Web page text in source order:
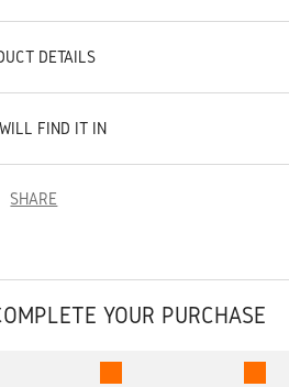
DETAILS
FIND IT IN
SHARE
YOUR PURCHASE